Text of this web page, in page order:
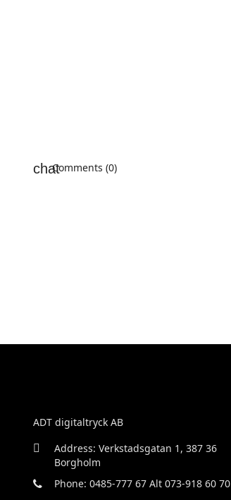
Comments (0)
ADT digitaltryck AB
Address: Verkstadsgatan 1, 387 36
Borgholm
Phone: 0485-777 67 Alt 073-918 60 70